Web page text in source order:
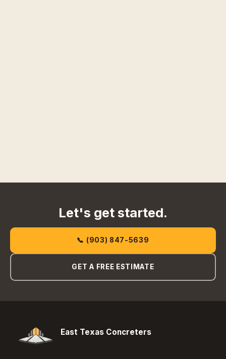
Let's get started.
📞 (903) 847-5639
GET A FREE ESTIMATE
East Texas Concreters